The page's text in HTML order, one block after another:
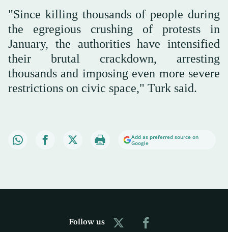
"Since killing thousands of people during
the egregious crushing of protests in
January, the authorities have intensified
their brutal crackdown, arresting
thousands and imposing even more severe
restrictions on civic space," Turk said.
Add as preferred source on
Google
Follow us